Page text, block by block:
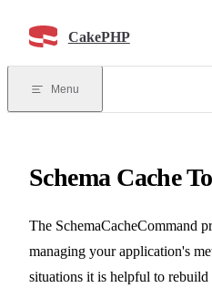
CakePHP
Menu
Schema Cache
The SchemaCacheCommand
managing your application's
situations it is helpful to